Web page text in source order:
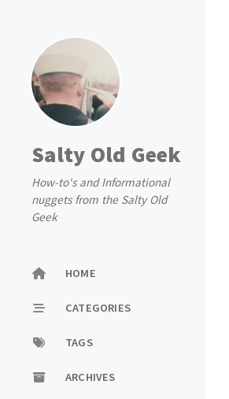
Salty Old Geek
How-to's and Informational
nuggets from the Salty Old
Geek
HOME
CATEGORIES
TAGS
ARCHIVES